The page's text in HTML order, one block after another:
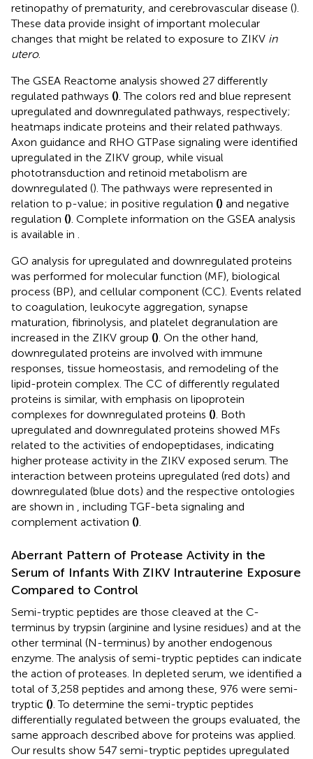
retinopathy of prematurity, and cerebrovascular disease ().
These data provide insight of important molecular
changes that might be related to exposure to ZIKV in
utero.
The GSEA Reactome analysis showed 27 differently
regulated pathways () . The colors red and blue represent
upregulated and downregulated pathways, respectively;
heatmaps indicate proteins and their related pathways.
Axon guidance and RHO GTPase signaling were identified
upregulated in the ZIKV group, while visual
phototransduction and retinoid metabolism are
downregulated (). The pathways were represented in
relation to p-value; in positive regulation () and negative
regulation () . Complete information on the GSEA analysis
is available in
GO analysis for upregulated and downregulated proteins
was performed for molecular function (MF), biological
process (BP), and cellular component (CC). Events related
to coagulation, leukocyte aggregation, synapse
maturation, fibrinolysis, and platelet degranulation are
increased in the ZIKV group () . On the other hand,
downregulated proteins are involved with immune
responses, tissue homeostasis, and remodeling of the
lipid-protein complex. The CC of differently regulated
proteins is similar, with emphasis on lipoprotein
complexes for downregulated proteins () . Both
upregulated and downregulated proteins showed MFs
related to the activities of endopeptidases, indicating
higher protease activity in the ZIKV exposed serum. The
interaction between proteins upregulated (red dots) and
downregulated (blue dots) and the respective ontologies
are shown in
, including TGF-beta signaling and
complement activation ()
Aberrant Pattern of Protease Activity in the
Serum of Infants With ZIKV Intrauterine Exposure
Compared to Control
Semi-tryptic peptides are those cleaved at the C-
terminus by trypsin (arginine and lysine residues) and at the
other terminal (N-terminus) by another endogenous
enzyme. The analysis of semi-tryptic peptides can indicate
the action of proteases. In depleted serum, we identified a
total of 3,258 peptides and among these, 976 were semi-
tryptic () . To determine the semi-tryptic peptides
differentially regulated between the groups evaluated, the
same approach described above for proteins was applied.
Our results show 547 semi-tryptic peptides upregulated